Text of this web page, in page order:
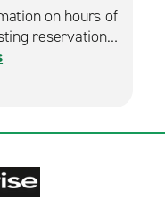
on hours of
reservations